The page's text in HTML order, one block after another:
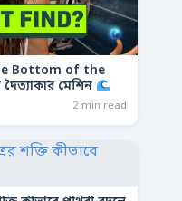
Bottom of the
মেশিন
2 min read